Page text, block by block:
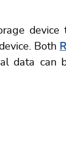
device
Both
data can